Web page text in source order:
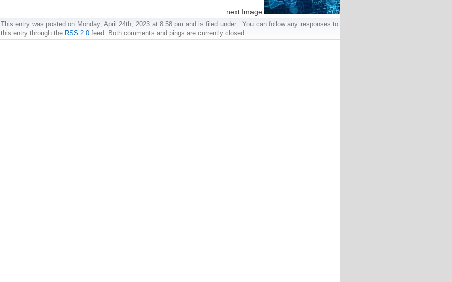
next Image
This entry was posted on Monday, April 24th, 2023 at 8:58 pm and is filed under . You can follow any responses to
this entry through the RSS 2.0 feed. Both comments and pings are currently closed.